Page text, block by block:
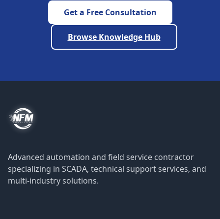
Get a Free Consultation
Browse Knowledge Hub
Advanced automation and field service contractor
specializing in SCADA, technical support services, and
multi-industry solutions.